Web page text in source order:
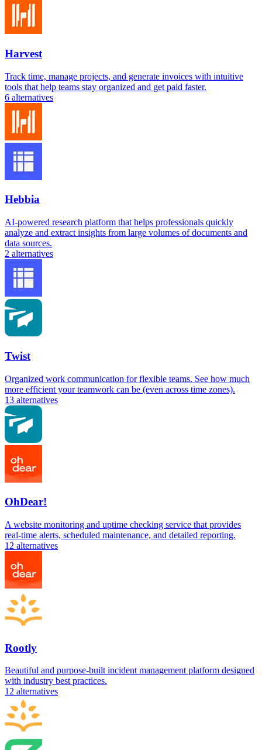
Harvest
Track time, manage projects, and generate invoices with intuitive
tools that help teams stay organized and get paid faster.
6 alternatives
Hebbia
AI-powered research platform that helps professionals quickly
analyze and extract insights from large volumes of documents and
data sources.
2 alternatives
Twist
Organized work communication for flexible teams. See how much
more efficient your teamwork can be (even across time zones).
13 alternatives
OhDear!
A website monitoring and uptime checking service that provides
real-time alerts, scheduled maintenance, and detailed reporting.
12 alternatives
Rootly
Beautiful and purpose-built incident management platform designed
with industry best practices.
12 alternatives